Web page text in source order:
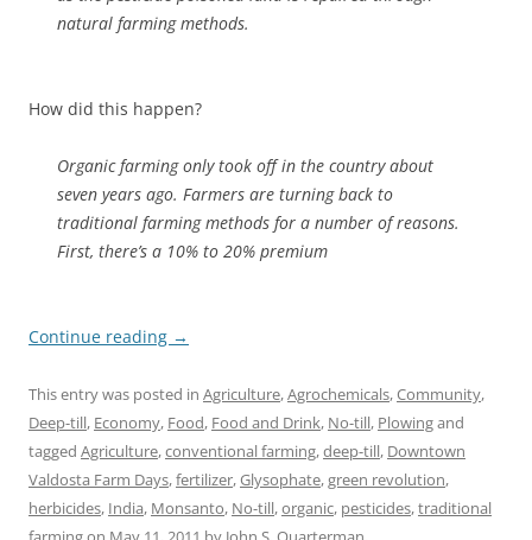
natural farming methods.
How did this happen?
Organic farming only took off in the country about
seven years ago. Farmers are turning back to
traditional farming methods for a number of reasons.
First, there’s a 10% to 20% premium
Continue reading →
This entry was posted in Agriculture,Agrochemicals,Community,
Deep-till, Economy, Food, Food and Drink, No-till, Plowingand
tagged Agriculture,conventional farming,deep-till, Downtown
Valdosta Farm Days,fertilizer,Glysophate,green revolution,
herbicides, India, Monsanto, No-till,organic, pesticides,traditional